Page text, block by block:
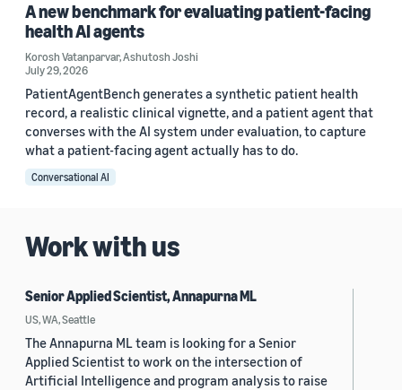
A new benchmark for evaluating patient-facing
health AI agents
Korosh Vatanparvar,Ashutosh Joshi
July 29, 2026
PatientAgentBench generates a synthetic patient health
record, a realistic clinical vignette, and a patient agent that
converses with the AI system under evaluation, to capture
what a patient-facing agent actually has to do.
Conversational AI
Work with us
Senior Applied Scientist, Annapurna ML
US, WA, Seattle
The Annapurna ML team is looking for a Senior
Applied Scientist to work on the intersection of
Artificial Intelligence and program analysis to raise